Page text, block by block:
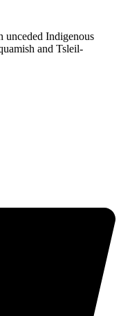
unceded Indigenous
and Tsleil-